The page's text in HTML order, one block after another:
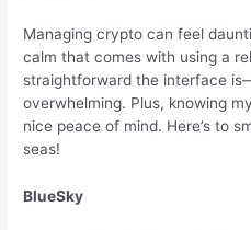
Managing crypto can feel
calm that comes with using a
straightforward the interface
overwhelming. Plus, knowing
nice peace of mind. Here’s to
seas!
BlueSky